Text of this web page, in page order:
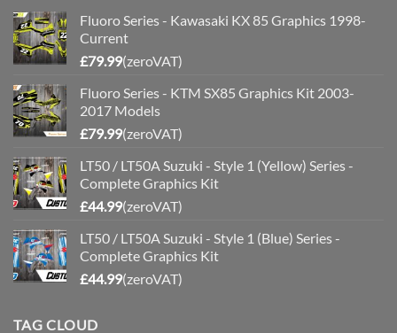
Fluoro Series - Kawasaki KX 85 Graphics 1998-
Current
£79.99(zeroVAT)
Fluoro Series - KTM SX85 Graphics Kit 2003-
2017 Models
£79.99(zeroVAT)
LT50 / LT50A Suzuki - Style 1 (Yellow) Series -
Complete Graphics Kit
£44.99(zeroVAT)
LT50 / LT50A Suzuki - Style 1 (Blue) Series -
Complete Graphics Kit
£44.99(zeroVAT)
TAG CLOUD